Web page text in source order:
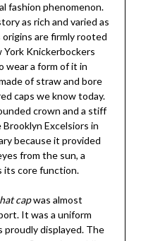
fashion phenomenon.
as rich and varied as
are firmly rooted
Knickerbockers
a form of it in
of straw and bore
caps we know today.
crown and a stiff
Excelsiors in
because it provided
from the sun, a
its core function.
capwas almost
It was a uniform
proudly displayed. The